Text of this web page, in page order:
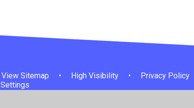
View Sitemap • High Visibility • Privacy Policy
Settings